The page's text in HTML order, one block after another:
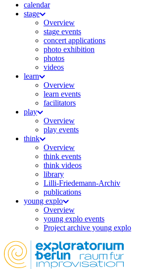
calendar
stage
Overview
stage events
concert applications
photo exhibition
photos
videos
learn
Overview
learn events
facilitators
play
Overview
play events
think
Overview
think events
think videos
library
Lilli-Friedemann-Archiv
publications
young explo
Overview
young explo events
Project archive young explo